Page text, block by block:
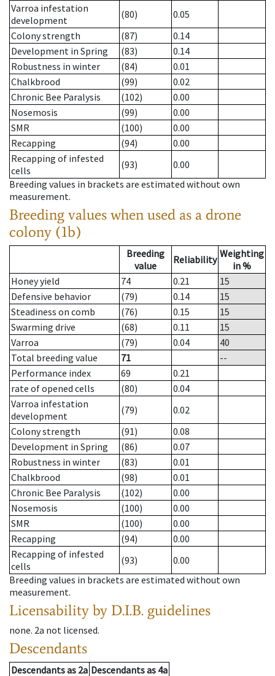
Varroa infestation
development
(80)
0.05
Colony strength
(87)
0.14
Development in Spring
(83)
0.14
Robustness in winter
(84)
0.01
Chalkbrood
(99)
0.02
Chronic Bee Paralysis
(102)
0.00
Nosemosis
(99)
0.00
SMR
(100)
0.00
Recapping
(94)
0.00
Recapping of infested
cells
(93)
0.00
Breeding values in brackets are estimated without own
measurement.
Breeding values when used as a drone
colony (1b)
Breeding
value
Reliability Weighting
in %
Honey yield
74 0.21
15
Defensive behavior
(79) 0.14
15
Steadiness on comb
(76) 0.15
15
Swarming drive
(68) 0.11
15
Varroa
(79) 0.04
40
Total breeding value
71
--
Performance index
69
0.21
rate of opened cells
(80)
0.04
Varroa infestation
development
(79)
0.02
Colony strength
(91)
0.08
Development in Spring
(86)
0.07
Robustness in winter
(83)
0.01
Chalkbrood
(98)
0.01
Chronic Bee Paralysis
(102)
0.00
Nosemosis
(100)
0.00
SMR
(100)
0.00
Recapping
(94)
0.00
Recapping of infested
cells
(93)
0.00
Breeding values in brackets are estimated without own
measurement.
Licensability by D.I.B. guidelines
none. 2a not licensed.
Descendants
Descendantsas 2a Descendantsas 4a